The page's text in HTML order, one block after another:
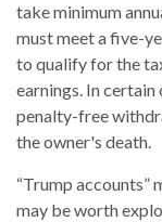
take minimum
must meet a five-
to qualify for the
earnings. In
penalty-free
the owner's death.
“Trump accounts”
may be worth